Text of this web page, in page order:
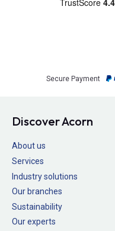
Secure Payment
Discover Acorn
About us
Services
Industry solutions
Our branches
Sustainability
Our experts